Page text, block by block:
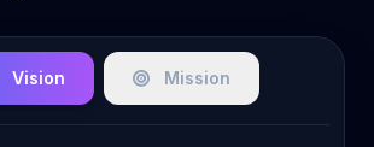
Vision Mission